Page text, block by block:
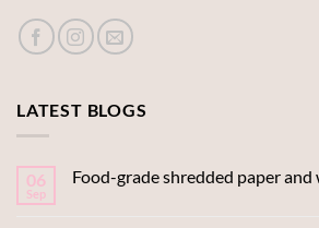
LATEST BLOGS
06
Sep
Food-grade shredded paper